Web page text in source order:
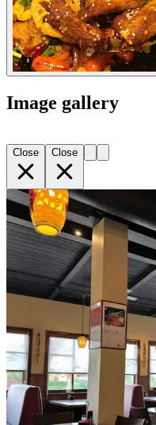
Image gallery
Close Close